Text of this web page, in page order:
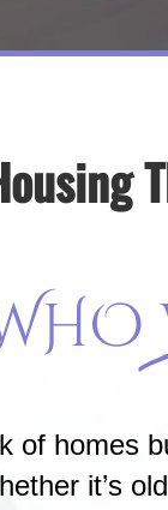
of homes
it’s